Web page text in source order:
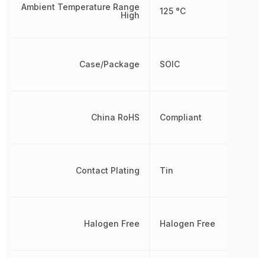
Ambient Temperature Range
High
Case/Package
China RoHS
Contact Plating
Halogen Free
125 °C
SOIC
Compliant
Tin
Halogen Free